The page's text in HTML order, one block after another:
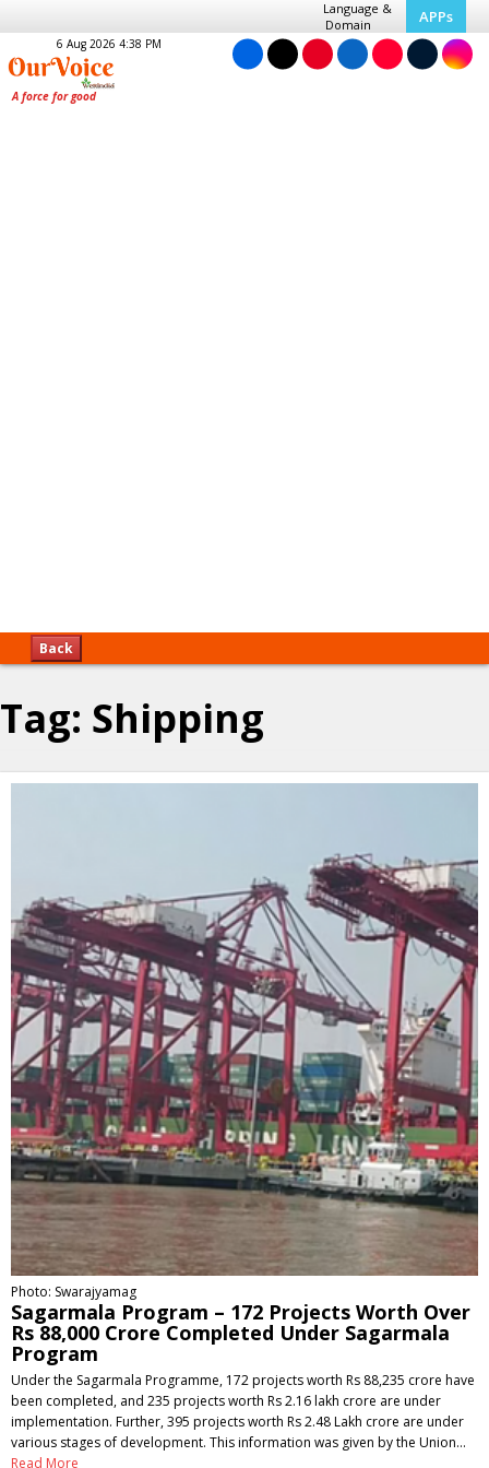
Language &
Domain
APPs
6 Aug 2026 4:38 PM
Back
Tag: Shipping
Photo: Swarajyamag
Sagarmala Program – 172 Projects Worth Over
Rs 88,000 Crore Completed Under Sagarmala
Program
Under the Sagarmala Programme, 172 projects worth Rs 88,235 crore have
been completed, and 235 projects worth Rs 2.16 lakh crore are under
implementation. Further, 395 projects worth Rs 2.48 Lakh crore are under
various stages of development. This information was given by the Union…
Read More